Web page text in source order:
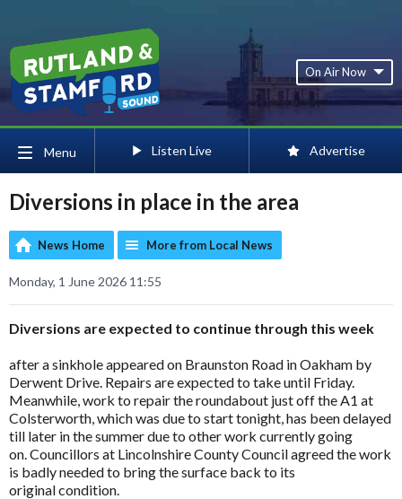
On Air Now
Menu Listen Live Advertise
Diversions in place in the area
News Home More from Local News
Monday, 1 June 2026 11:55
Diversions are expected to continue through this week
after a sinkhole appeared on Braunston Road in Oakham by
Derwent Drive. Repairs are expected to take until Friday.
Meanwhile, work to repair the roundabout just off the A1 at
Colsterworth, which was due to start tonight, has been delayed
till later in the summer due to other work currently going
on. Councillors at Lincolnshire County Council agreed the work
is badly needed to bring the surface back to its
original condition.